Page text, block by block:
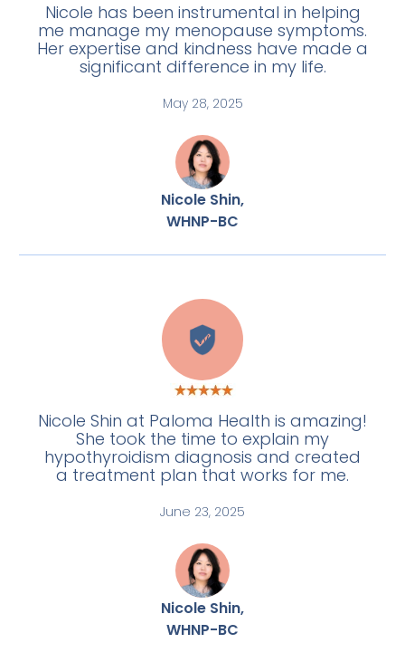
Nicole has been instrumental in helping
me manage my menopause symptoms.
Her expertise and kindness have made a
significant difference in my life.
May 28, 2025
Nicole Shin,
WHNP-BC
W
Nicole Shin at Paloma Health is amazing!
She took the time to explain my
hypothyroidism diagnosis and created
a treatment plan that works for me.
June 23, 2025
Nicole Shin,
WHNP-BC